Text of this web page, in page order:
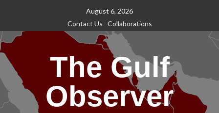
content
August 6, 2026
Contact Us
Collaborations
The Gulf
Observer